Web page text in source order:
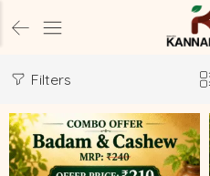
Filters